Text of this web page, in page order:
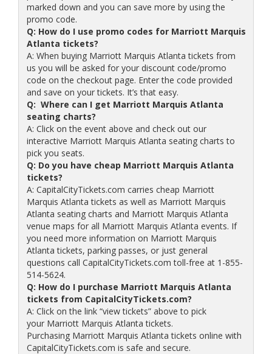
marked down and you can save more by using the
promo code.
Q: How do I use promo codes for Marriott Marquis
Atlanta tickets?
A: When buying Marriott Marquis Atlanta tickets from
us you will be asked for your discount code/promo
code on the checkout page. Enter the code provided
and save on your tickets. It’s that easy.
Q: Where can I get Marriott Marquis Atlanta
seating charts?
A: Click on the event above and check out our
interactive Marriott Marquis Atlanta seating charts to
pick you seats.
Q: Do you have cheap Marriott Marquis Atlanta
tickets?
A: CapitalCityTickets.com carries cheap Marriott
Marquis Atlanta tickets as well as Marriott Marquis
Atlanta seating charts and Marriott Marquis Atlanta
venue maps for all Marriott Marquis Atlanta events. If
you need more information on Marriott Marquis
Atlanta tickets, parking passes, or just general
questions call CapitalCityTickets.com toll-free at 1-855-
514-5624.
Q: How do I purchase Marriott Marquis Atlanta
tickets from CapitalCityTickets.com?
A: Click on the link “view tickets” above to pick
your Marriott Marquis Atlanta tickets.
Purchasing Marriott Marquis Atlanta tickets online with
CapitalCityTickets.com is safe and secure.